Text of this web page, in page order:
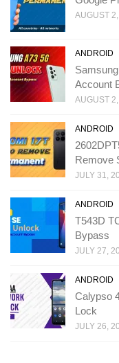
AUGUST
ANDROID
Account
AUGUST
ANDROID
Remove
JULY 31,
ANDROID
T543D
Bypass
JULY 27,
ANDROID
Calypso
Lock
JULY 26,